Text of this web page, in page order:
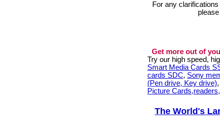
For any
Get more out of
Try our high speed,
Smart Media Cards
cards SDC, Sony
(Pen drive, Key drive)
Picture
The World's